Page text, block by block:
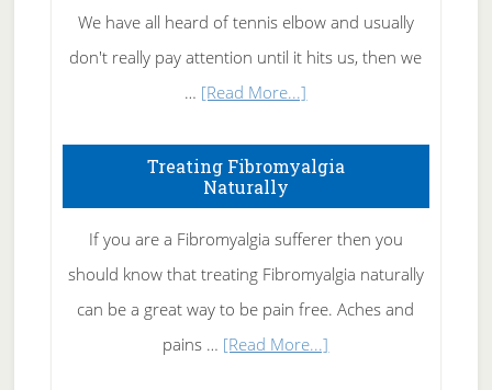
We have all heard of tennis elbow and usually
don't really pay attention until it hits us, then we
… [Read More...]
To
Rid
of
Tennis
Elbow
Treating Fibromyalgia
Naturally
If you are a Fibromyalgia sufferer then you
should know that treating Fibromyalgia naturally
can be a great way to be pain free. Aches and
pains … [Read More...]